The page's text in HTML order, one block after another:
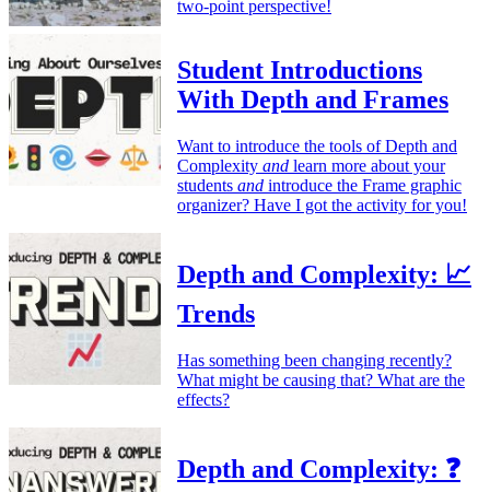
two-point perspective!
Student Introductions
With Depth and Frames
Want to introduce the tools of Depth and
Complexity and learn more about your
students and introduce the Frame graphic
organizer? Have I got the activity for you!
Depth and Complexity: 📈
Trends
Has something been changing recently?
What might be causing that? What are the
effects?
Depth and Complexity: ❓